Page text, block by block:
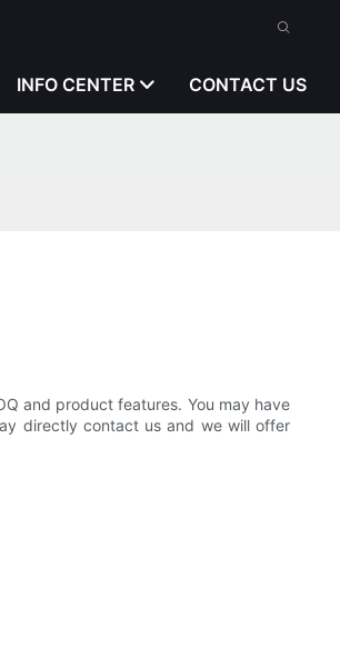
INFO CENTER CONTACT US
and product features. You may have
directly contact us and we will offer